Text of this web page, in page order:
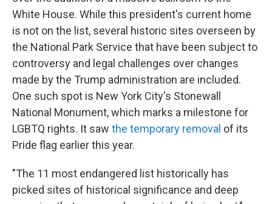
White House. While this president's current home
is not on the list, several historic sites overseen by
the National Park Service that have been subject to
controversy and legal challenges over changes
made by the Trump administration are included.
One such spot is New York City's Stonewall
National Monument, which marks a milestone for
LGBTQ rights. It saw the temporary removal of its
Pride flag earlier this year.
"The 11 most endangered list historically has
picked sites of historical significance and deep